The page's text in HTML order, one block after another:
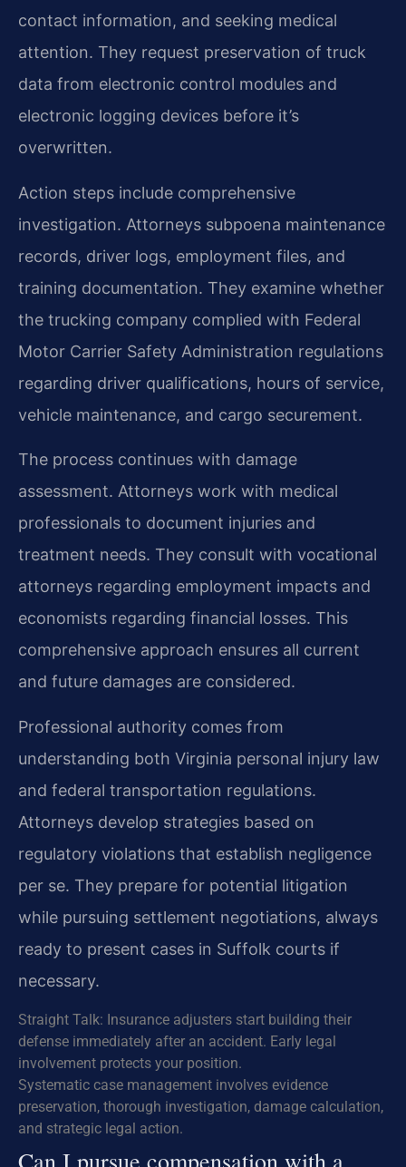
contact information, and seeking medical
attention. They request preservation of truck
data from electronic control modules and
electronic logging devices before it’s
overwritten.
Action steps include comprehensive
investigation. Attorneys subpoena maintenance
records, driver logs, employment files, and
training documentation. They examine whether
the trucking company complied with Federal
Motor Carrier Safety Administration regulations
regarding driver qualifications, hours of service,
vehicle maintenance, and cargo securement.
The process continues with damage
assessment. Attorneys work with medical
professionals to document injuries and
treatment needs. They consult with vocational
attorneys regarding employment impacts and
economists regarding financial losses. This
comprehensive approach ensures all current
and future damages are considered.
Professional authority comes from
understanding both Virginia personal injury law
and federal transportation regulations.
Attorneys develop strategies based on
regulatory violations that establish negligence
per se. They prepare for potential litigation
while pursuing settlement negotiations, always
ready to present cases in Suffolk courts if
necessary.
Straight Talk: Insurance adjusters start building their
defense immediately after an accident. Early legal
involvement protects your position.
Systematic case management involves evidence
preservation, thorough investigation, damage calculation,
and strategic legal action.
Can I pursue compensation with a